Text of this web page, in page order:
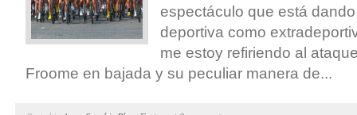
espectáculo que está
deportiva como
me estoy refiriendo al
Froome en bajada y su peculiar manera de...